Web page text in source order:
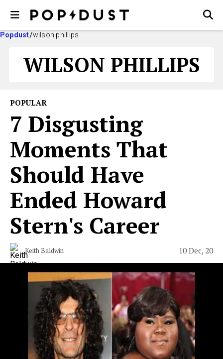
Popdust wilson phillips
WILSON PHILLIPS
POPULAR
7 Disgusting
Moments That
Should Have
Ended Howard
Stern's Career
Keith Baldwin 10 Dec, 20